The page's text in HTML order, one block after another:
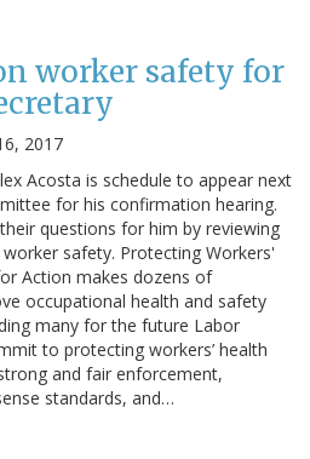
worker safety for
2017
Acosta is schedule to appear next
for his confirmation hearing.
questions for him by reviewing
safety. Protecting Workers'
Action makes dozens of
occupational health and safety
many for the future Labor
to protecting workers’ health
and fair enforcement,
standards, and…